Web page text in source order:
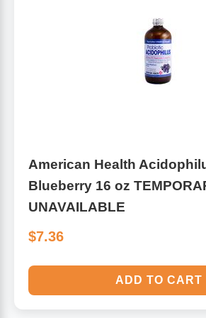
American Health
Blueberry 16 oz
UNAVAILABLE
$7.36
ADD TO CART